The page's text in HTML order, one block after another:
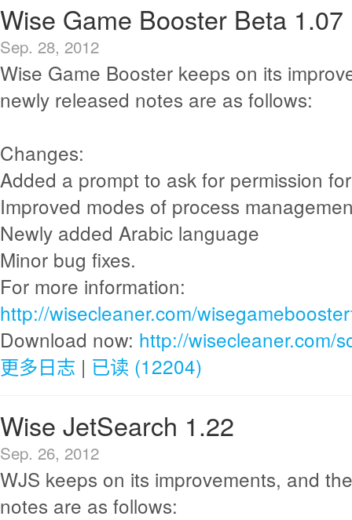
Wise Game Booster Beta 1.07
Sep. 28, 2012
Wise Game Booster keeps on its
newly released notes are as follows:
Changes:
Added a prompt to ask for permission
Improved modes of process
Newly added Arabic language
Minor bug fixes.
For more information:
http://wisecleaner.com/
Download now: http://wisecleaner.com/
更多日志 | 已读 (12204)
Wise JetSearch 1.22
Sep. 26, 2012
WJS keeps on its improvements, and
notes are as follows: